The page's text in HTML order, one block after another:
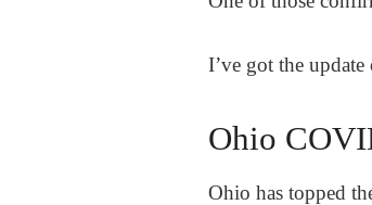
I’ve got the
Ohio
Ohio has topped